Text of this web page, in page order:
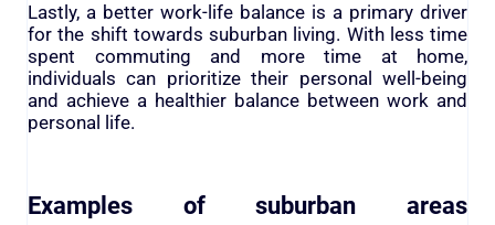
Lastly, a better work-life balance is a primary driver
for the shift towards suburban living. With less time
spent commuting and more time at home,
individuals can prioritize their personal well-being
and achieve a healthier balance between work and
personal life.
Examples of suburban areas